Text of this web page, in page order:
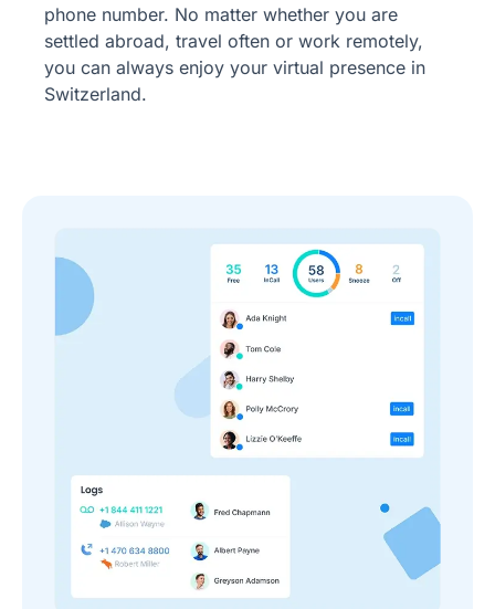
phone number. No matter whether you are
settled abroad, travel often or work remotely,
you can always enjoy your virtual presence in
Switzerland.